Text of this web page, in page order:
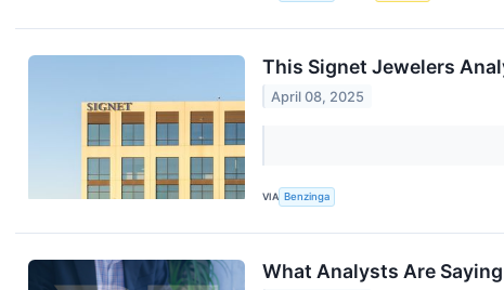
This Signet Jewelers
April 08, 2025
VIA Benzinga
What Analysts Are